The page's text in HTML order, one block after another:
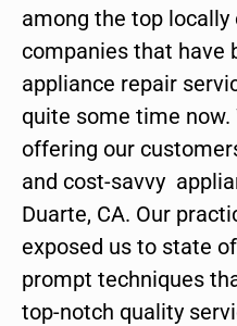
among the top
companies that have
appliance repair
quite some time now.
offering our
and cost-savvy
Duarte, CA. Our
exposed us to state
prompt techniques
top-notch quality